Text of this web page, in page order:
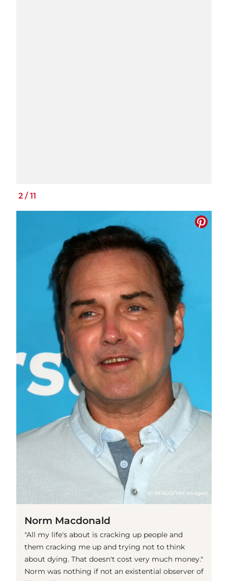
2 /11
(© IMAGO/YAY Images)
Norm Macdonald
"All my life's about is cracking up people and
them cracking me up and trying not to think
about dying. That doesn't cost very much money."
Norm was nothing if not an existential observer of